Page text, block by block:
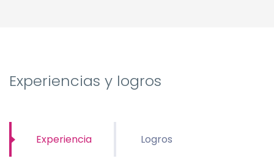
Experiencias y logros
Experiencia Logros